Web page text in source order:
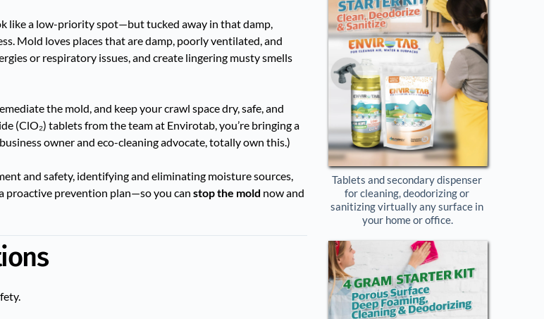
like a low-priority spot—but tucked away in that damp,
Mold loves places that are damp, poorly ventilated, and
or respiratory issues, and create lingering musty smells
the mold, and keep your crawl space dry, safe, and
(ClO₂) tablets from the team at Envirotab, you’re bringing a
owner and eco-cleaning advocate, totally own this.)
and safety, identifying and eliminating moisture sources,
proactive prevention plan—so you can stop the mold now and
Tablets and secondary dispenser
for cleaning, deodorizing or
sanitizing virtually any surface in
your home or office.